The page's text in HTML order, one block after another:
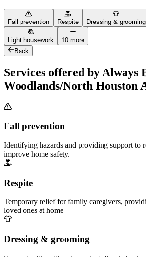
Fall prevention Respite Dressing & grooming
Light housework
10 more
Back
Services offered by Always
Woodlands/North Houston
Fall prevention
Identifying hazards and providing support to
improve home safety.
Respite
Temporary relief for family caregivers,
loved ones at home
Dressing & grooming